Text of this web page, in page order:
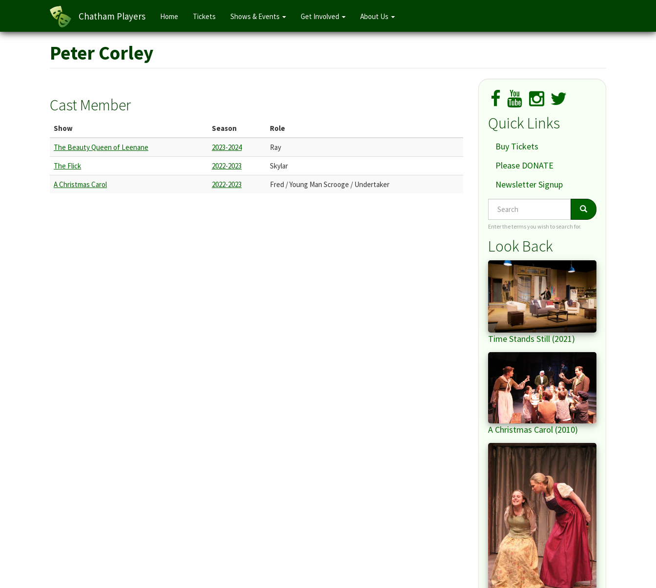
Skip
Chatham Players
Main
navigation
Home Tickets Shows & Events Get Involved About Us
Peter Corley
Cast Member
Show Season Role
The Beauty Queen of Leenane 2023-2024
Ray
The Flick
2022-2023
Skylar
A Christmas Carol
2022-2023 Fred / Young Man Scrooge / Undertaker
Quick Links
Buy Tickets
Please DONATE
Newsletter Signup
Search Search
Enter the terms you wish to search for.
Look Back
Time Stands Still (2021)
A Christmas Carol (2010)